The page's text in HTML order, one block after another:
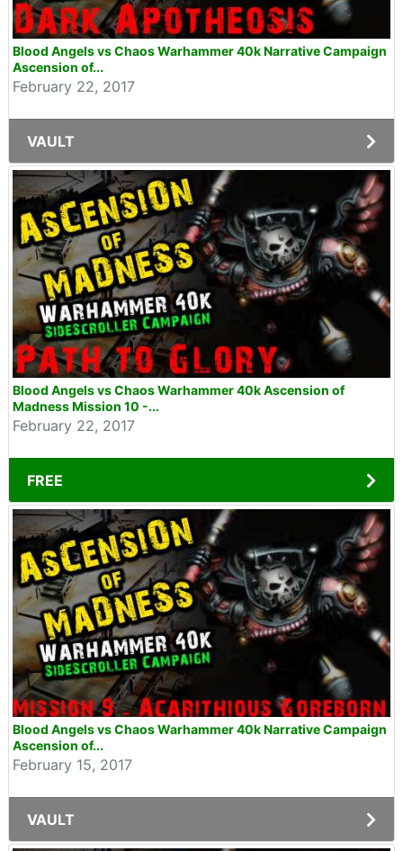
Blood Angels vs Chaos Warhammer 40k Narrative Campaign
Ascension of...
February 22, 2017
VAULT
Blood Angels vs Chaos Warhammer 40k Ascension of
Madness Mission 10 -...
February 22, 2017
FREE
Blood Angels vs Chaos Warhammer 40k Narrative Campaign
Ascension of...
February 15, 2017
VAULT